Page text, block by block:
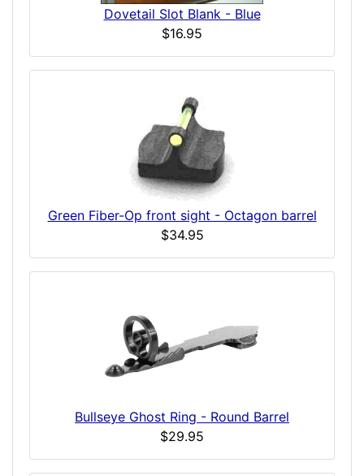
Dovetail Slot Blank - Blue
$16.95
Green Fiber-Op front sight - Octagon barrel
$34.95
Bullseye Ghost Ring - Round Barrel
$29.95